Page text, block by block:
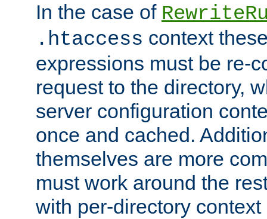
In the case of
.htaccess context
expressions must be re-
request to the directory,
server configuration
once and cached.
themselves are more
must work around the
with per-directory